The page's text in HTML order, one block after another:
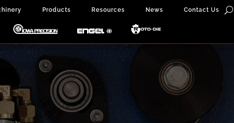
Products Resources News Contact Us